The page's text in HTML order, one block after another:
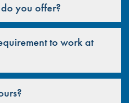
you offer?
to work at